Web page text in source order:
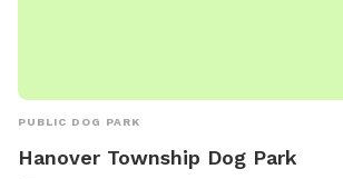
PUBLIC DOG PARK
Hanover Township Dog Park